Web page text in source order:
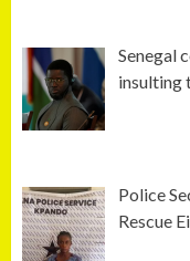
Senegal
insulting
Police
Rescue